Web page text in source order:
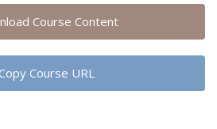
Course Content
Course URL